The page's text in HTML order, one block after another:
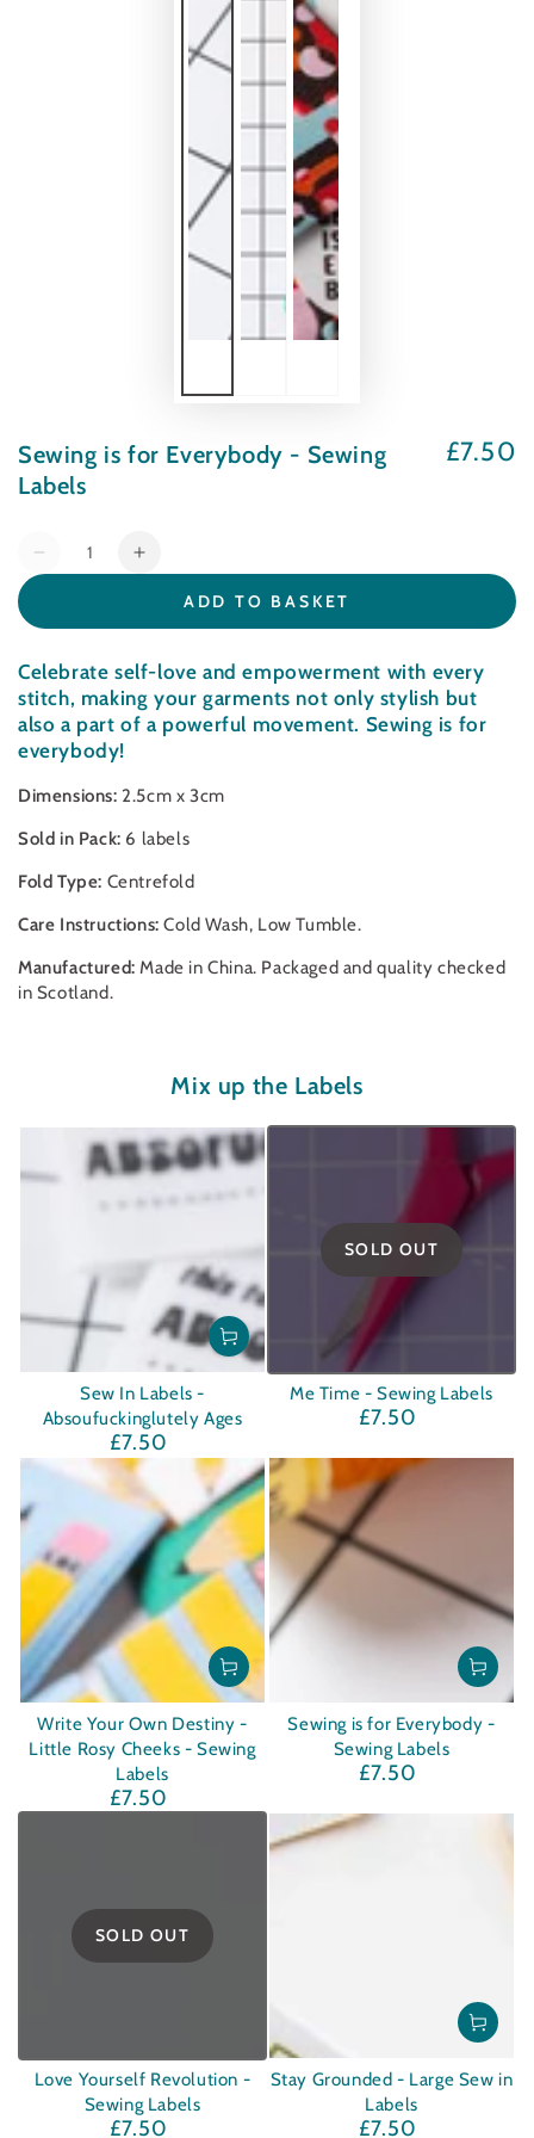
Sewing is for Everybody - Sewing
Labels
Regular
£7.50
Quantity
Decrease
is
for
Everybody
-
Sewing
Labels
Increase
is
for
Everybody
-
Labels
ADD TO BASKET
Celebrate self-love and empowerment with every
stitch, making your garments not only stylish but
also a part of a powerful movement. Sewing is for
everybody!
Dimensions: 2.5cm x 3cm
Sold in Pack: 6 labels
Fold Type: Centrefold
Care Instructions: Cold Wash, Low Tumble.
Manufactured: Made in China. Packaged and quality checked
in Scotland.
Mix up the Labels
Sew In Labels -
Absoufuckinglutely Ages
Regular
price
£7.50
SOLD OUT
Me Time - Sewing Labels
Regular
£7.50
Write Your Own Destiny -
Little Rosy Cheeks - Sewing
Labels
Regular
£7.50
Sewing is for Everybody -
Sewing Labels
Regular
£7.50
SOLD OUT
Love Yourself Revolution -
Sewing Labels
Regular
£7.50
Stay Grounded - Large Sew in
Labels
Regular
£7.50